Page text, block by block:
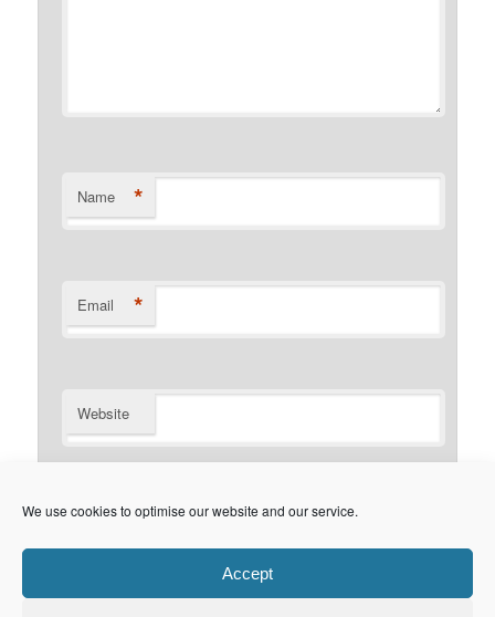
We use cookies to optimise our website and our service.
Accept
Name *
Email *
Website
Notify me of new posts by email.